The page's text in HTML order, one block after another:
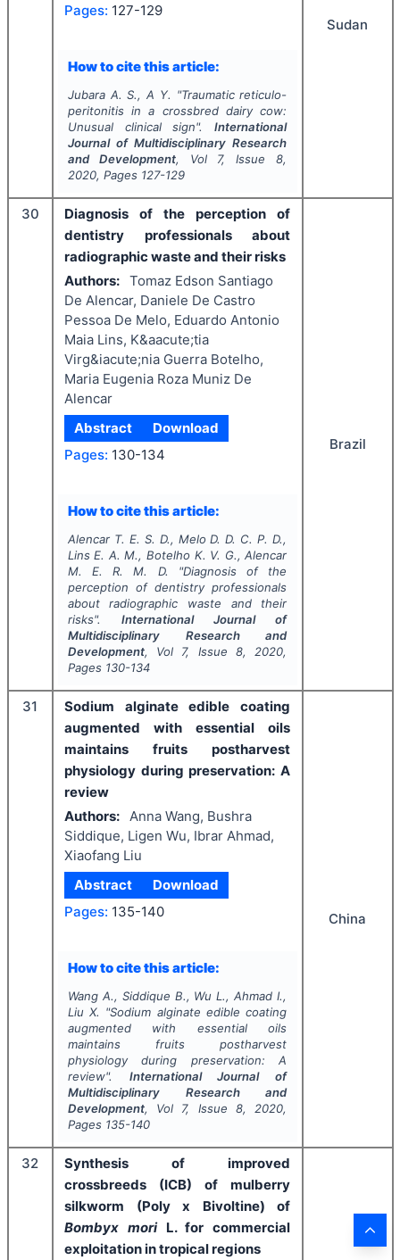
Pages: 127-129
How to cite this article:
Jubara A. S., A Y. "Traumatic reticulo-
peritonitis in a crossbred dairy cow:
Unusual clinical sign".International
Journal of Multidisciplinary Research
and Development, Vol 7, Issue8,
2020, Pages 127-129
Sudan
30
Diagnosis of the perception of
dentistry professionals about
radiographic waste and their risks
Authors: Tomaz Edson Santiago
De Alencar, Daniele De Castro
Pessoa De Melo, Eduardo Antonio
Maia Lins, K&aacute;tia
Virg&iacute;nia Guerra Botelho,
Maria Eugenia Roza Muniz De
Alencar
Abstract
Download
Pages: 130-134
How to cite this article:
Alencar T. E. S. D., Melo D. D. C. P. D.,
Lins E. A. M., Botelho K. V. G., Alencar
M. E. R. M. D.
"Diagnosis of the
perception of dentistry professionals
about radiographic waste and their
risks". International Journal of
Multidisciplinary Research and
Development, Vol 7, Issue 8, 2020,
Pages 130-134
Brazil
31
Sodium alginate edible coating
augmented with essential oils
maintains fruits postharvest
physiology during preservation: A
review
Authors:
Anna Wang, Bushra
Siddique, Ligen Wu, Ibrar Ahmad,
Xiaofang Liu
Abstract
Download
Pages: 135-140
How to cite this article:
Wang A., Siddique B., Wu L., Ahmad I.,
Liu X. "Sodium alginate edible coating
augmented with essential oils
maintains fruits postharvest
physiology during preservation: A
review". International Journal of
Multidisciplinary Research and
Development, Vol 7, Issue 8, 2020,
Pages 135-140
China
32
Synthesis of improved
crossbreeds (ICB) of mulberry
silkworm (Poly x Bivoltine) of
Bombyx moriL. for commercial
exploitation in tropical regions